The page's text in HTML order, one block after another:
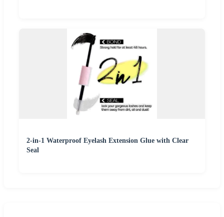
2-in-1 Waterproof Eyelash Extension Glue with Clear
Seal